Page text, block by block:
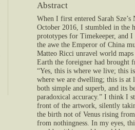
Abstract
When I first entered Sarah
October 2016, I stumbled in the
prototypes for Timekeeper, and
the awe the Emperor of China
Matteo Ricci unravel world
Earth the foreigner had brought
“Yes, this is where we live; this
where we are dwelling; this is at
both simple and superb, and its
paradoxical accuracy.” I think I
front of the artwork, silently
the birth not of Venus rising
from nothingness. In my eyes,